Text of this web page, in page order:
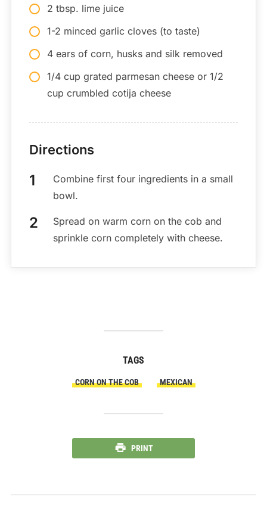
2 tbsp. lime juice
1-2 minced garlic cloves (to taste)
4 ears of corn, husks and silk removed
1/4 cup grated parmesan cheese or 1/2
cup crumbled cotija cheese
Directions
Combine first four ingredients in a small
bowl.
Spread on warm corn on the cob and
sprinkle corn completely with cheese.
TAGS
CORN ON THE COB MEXICAN
PRINT